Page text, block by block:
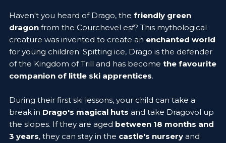
Haven't you heard of Drago, the friendly green
dragon from the Courchevel esf? This mythological
creature was invented to create an enchanted world
for young children. Spitting ice, Drago is the defender
of the Kingdom of Trill and has become the favourite
companion of little ski apprentices.
During their first ski lessons, your child can take a
break in Drago's magical huts and take Dragovol up
the slopes. If they are aged between 18 months and
3 years, they can stay in the castle's nursery and